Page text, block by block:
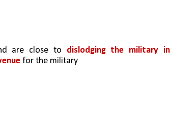
are close to dislodging the military in
for the military